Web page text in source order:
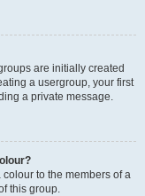
are initially created
a usergroup, your first
a private message.
to the members of a
this group.